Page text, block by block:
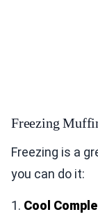
Freezing
Freezing is a
you can do it:
1. Cool